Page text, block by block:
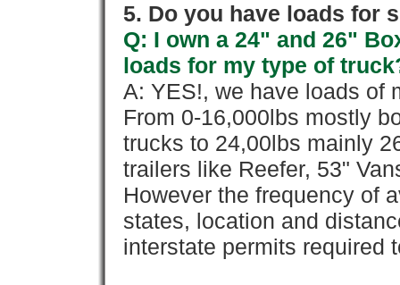
5. Do you have loads for
Q: I own a 24" and 26"
loads for my type of
A: YES!, we have loads of
From 0-16,000lbs mostly
trucks to 24,00lbs mainly
trailers like Reefer, 53"
However the frequency of
states, location and
interstate permits required